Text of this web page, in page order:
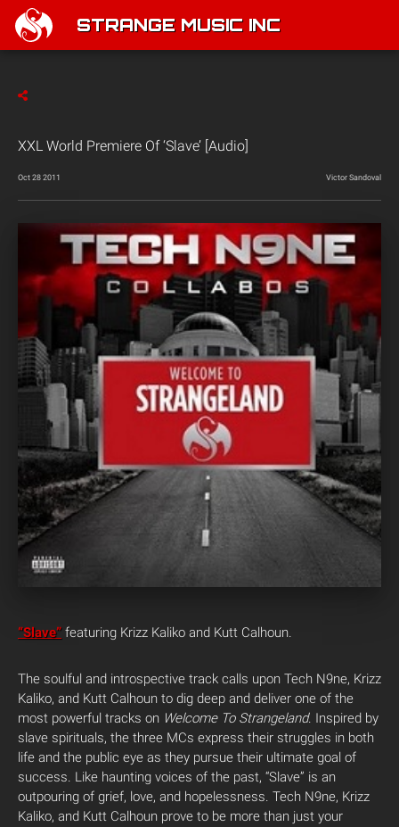
STRANGE MUSIC INC
XXL World Premiere Of ‘Slave’ [Audio]
Oct 28 2011 Victor Sandoval
“Slave” featuring Krizz Kaliko and Kutt Calhoun.
The soulful and introspective track calls upon Tech N9ne, Krizz
Kaliko, and Kutt Calhoun to dig deep and deliver one of the
most powerful tracks on Welcome To Strangeland. Inspired by
slave spirituals, the three MCs express their struggles in both
life and the public eye as they pursue their ultimate goal of
success. Like haunting voices of the past, “Slave” is an
outpouring of grief, love, and hopelessness. Tech N9ne, Krizz
Kaliko, and Kutt Calhoun prove to be more than just your